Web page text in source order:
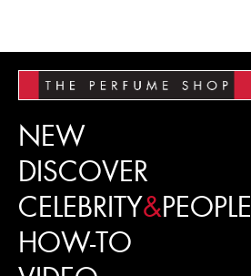
NEW
DISCOVER
CELEBRITY&PEOPLE
HOW-TO